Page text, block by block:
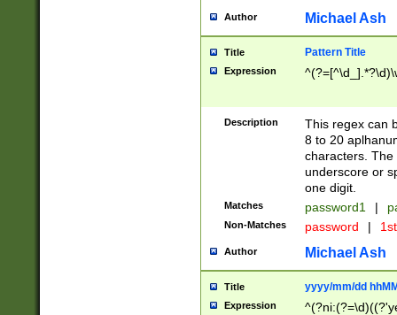
Author Michael Ash
Title Pattern Title
Expression
Description
This regex can
8 to 20
characters. The
underscore or
one digit.
Matches password1 |
Non-Matches password |
Author Michael Ash
Title yyyy/mm/dd
Expression